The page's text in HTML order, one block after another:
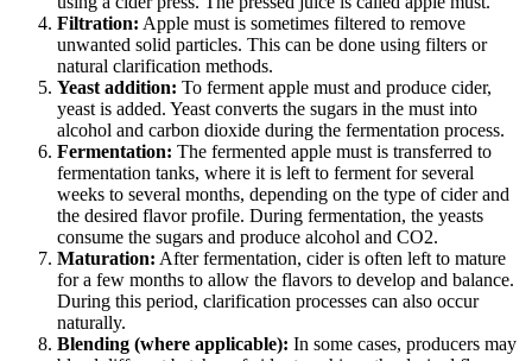
Filtration: Apple must is sometimes filtered to remove
unwanted solid particles. This can be done using filters or
natural clarification methods.
Yeast addition: To ferment apple must and produce cider,
yeast is added. Yeast converts the sugars in the must into
alcohol and carbon dioxide during the fermentation process.
Fermentation: The fermented apple must is transferred to
fermentation tanks, where it is left to ferment for several
weeks to several months, depending on the type of cider and
the desired flavor profile. During fermentation, the yeasts
consume the sugars and produce alcohol and CO2.
Maturation: After fermentation, cider is often left to mature
for a few months to allow the flavors to develop and balance.
During this period, clarification processes can also occur
naturally.
Blending (where applicable): In some cases, producers may